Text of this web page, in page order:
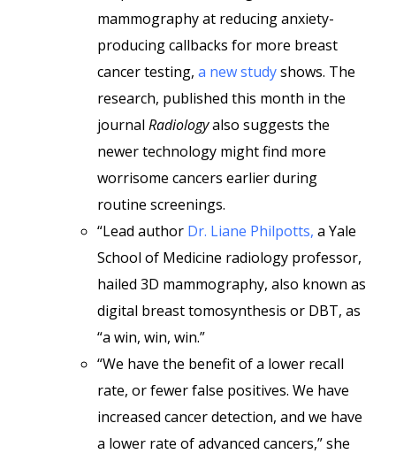
mammography at reducing anxiety-
producing callbacks for more breast
cancer testing, a new studyshows. The
research, published this month in the
journal Radiologyalso suggests the
newer technology might find more
worrisome cancers earlier during
routine screenings.
“Lead author Dr. Liane Philpotts, a Yale
School of Medicine radiology professor,
hailed 3D mammography, also known as
digital breast tomosynthesis or DBT, as
“a win, win, win.”
“We have the benefit of a lower recall
rate, or fewer false positives. We have
increased cancer detection, and we have
a lower rate of advanced cancers,” she